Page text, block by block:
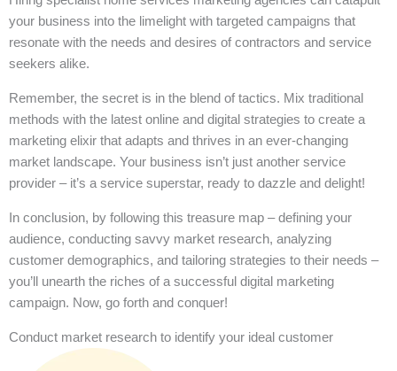
your business into the limelight with targeted campaigns that
resonate with the needs and desires of contractors and service
seekers alike.
Remember, the secret is in the blend of tactics. Mix traditional
methods with the latest online and digital strategies to create a
marketing elixir that adapts and thrives in an ever-changing
market landscape. Your business isn’t just another service
provider – it’s a service superstar, ready to dazzle and delight!
In conclusion, by following this treasure map – defining your
audience, conducting savvy market research, analyzing
customer demographics, and tailoring strategies to their needs –
you’ll unearth the riches of a successful digital marketing
campaign. Now, go forth and conquer!
Conduct market research to identify your ideal customer